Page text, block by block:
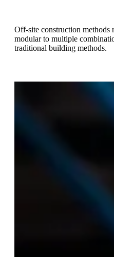
Off-site construction
modular to multiple
traditional building methods.